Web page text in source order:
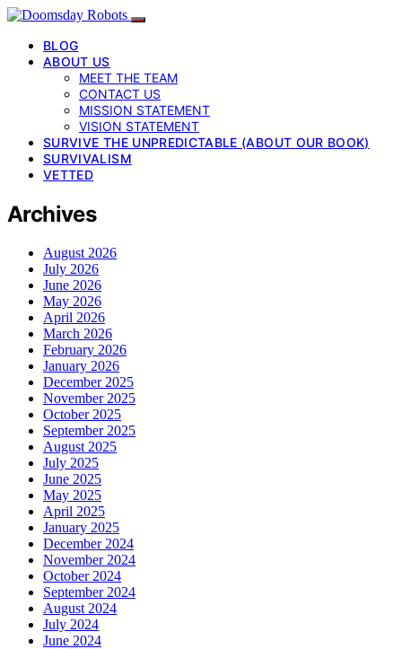
BLOG
ABOUT US
MEET THE TEAM
CONTACT US
MISSION STATEMENT
VISION STATEMENT
SURVIVE THE UNPREDICTABLE (ABOUT OUR BOOK)
SURVIVALISM
VETTED
Archives
August 2026
July 2026
June 2026
May 2026
April 2026
March 2026
February 2026
January 2026
December 2025
November 2025
October 2025
September 2025
August 2025
July 2025
June 2025
May 2025
April 2025
January 2025
December 2024
November 2024
October 2024
September 2024
August 2024
July 2024
June 2024